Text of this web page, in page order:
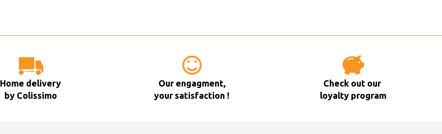
Home delivery
by Colissimo
Our engagment,
your satisfaction !
Check out our
loyalty program